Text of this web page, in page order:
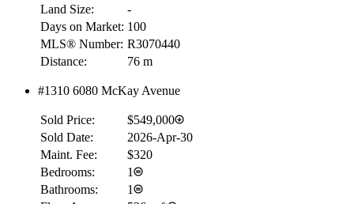
Land Size:
-
Days on Market: 100
MLS® Number: R3070440
Distance:
76 m
#1310 6080 McKay Avenue
Sold Price:
$549,000
Sold Date:
2026-Apr-30
Maint. Fee:
$320
Bedrooms:
1
Bathrooms:
1